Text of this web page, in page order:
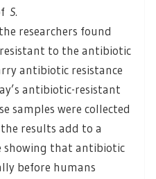
S.
researchers found
to the antibiotic
antibiotic resistance
antibiotic-resistant
samples were collected
results add to a
that antibiotic
before humans